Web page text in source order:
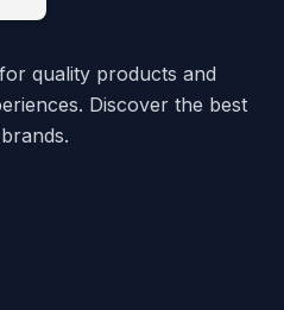
quality products and
Discover the best